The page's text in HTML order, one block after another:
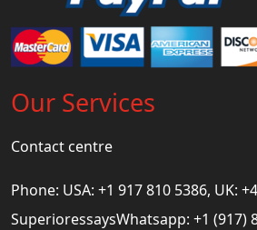
Our Services
Contact centre
Phone: USA: +1 917 810 5386, UK:
SuperioressaysWhatsapp: +1 (917)